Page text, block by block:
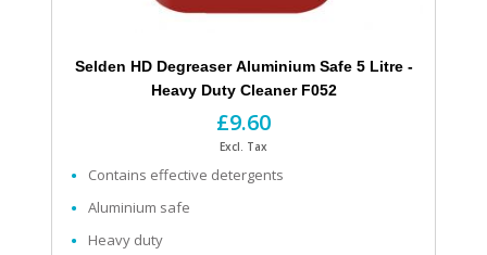
Selden HD Degreaser Aluminium Safe 5 Litre -
Heavy Duty Cleaner F052
£9.60
Excl. Tax
Contains effective detergents
Aluminium safe
Heavy duty